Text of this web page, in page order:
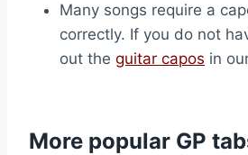
Many songs require a
correctly. If you do not
out the guitar capos in
More popular GP